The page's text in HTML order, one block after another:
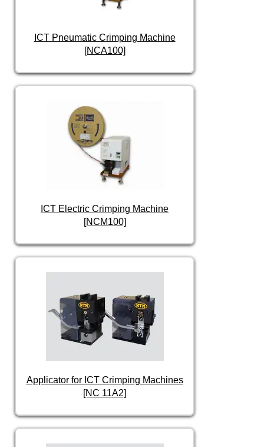
ICT Pneumatic Crimping Machine
[NCA100]
ICT Electric Crimping Machine
[NCM100]
Applicator for ICT Crimping Machines
[NC 11A2]